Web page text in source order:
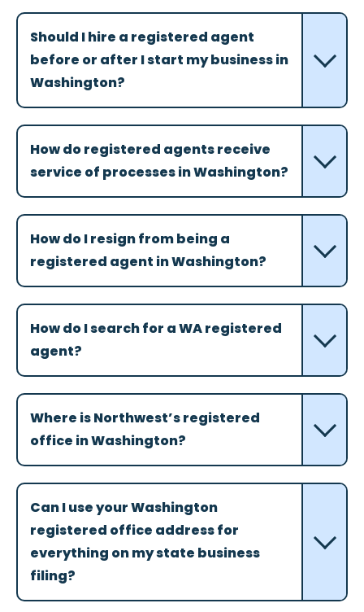
Should I hire a registered agent
before or after I start my business in
Washington?
How do registered agents receive
service of processes in Washington?
How do I resign from being a
registered agent in Washington?
How do I search for a WA registered
agent?
Where is Northwest’s registered
office in Washington?
Can I use your Washington
registered office address for
everything on my state business
filing?